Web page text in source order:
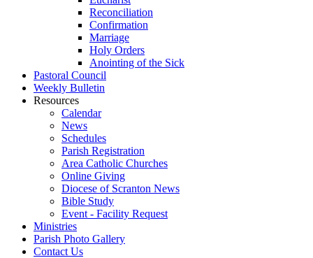
Reconciliation
Confirmation
Marriage
Holy Orders
Anointing of the Sick
Pastoral Council
Weekly Bulletin
Resources
Calendar
News
Schedules
Parish Registration
Area Catholic Churches
Online Giving
Diocese of Scranton News
Bible Study
Event - Facility Request
Ministries
Parish Photo Gallery
Contact Us